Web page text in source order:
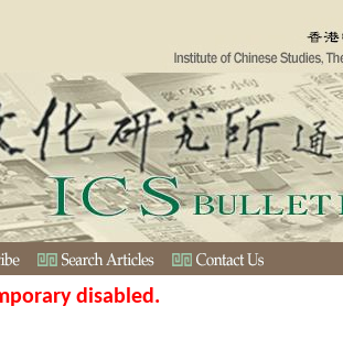
disabled.